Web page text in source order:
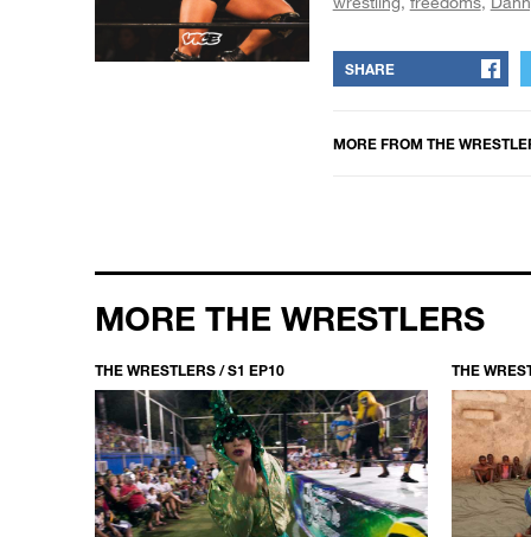
SHARE
MORE FROM THE
MORE THE WRESTLERS
THE WRESTLERS / S1 EP10 THE